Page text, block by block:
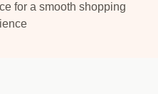
for a smooth shopping